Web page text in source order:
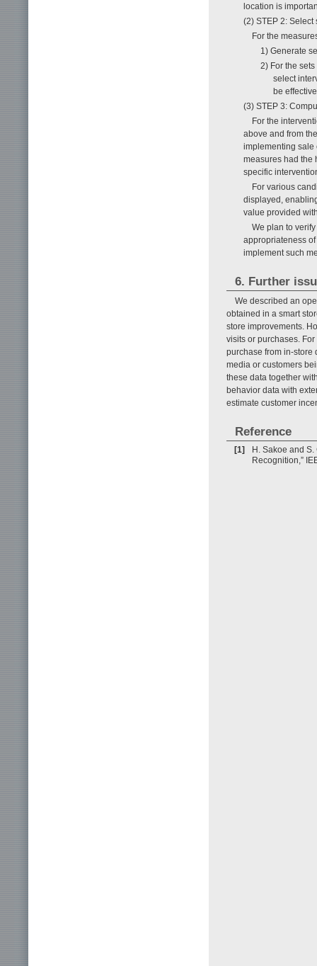
location is
(2) STEP 2:
For the
1) Generate
2) For the
select
be
(3) STEP 3:
For the
above and from
implementing sale
measures had the
specific
For various
displayed,
value provided
We plan to
appropriateness
implement such
6. Further
We described an
obtained in a smart
store improvements.
visits or purchases.
purchase from in-store
media or customers
these data together
behavior data with
estimate customer
Reference
[1]
H. Sakoe and
Recognition,”